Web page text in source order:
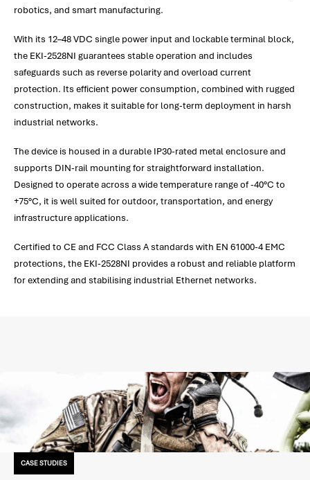
robotics, and smart manufacturing.
With its 12–48 VDC single power input and lockable terminal block,
the EKI-2528NI guarantees stable operation and includes
safeguards such as reverse polarity and overload current
protection. Its efficient power consumption, combined with rugged
construction, makes it suitable for long-term deployment in harsh
industrial networks.
The device is housed in a durable IP30-rated metal enclosure and
supports DIN-rail mounting for straightforward installation.
Designed to operate across a wide temperature range of -40°C to
+75°C, it is well suited for outdoor, transportation, and energy
infrastructure applications.
Certified to CE and FCC Class A standards with EN 61000-4 EMC
protections, the EKI-2528NI provides a robust and reliable platform
for extending and stabilising industrial Ethernet networks.
CASE STUDIES